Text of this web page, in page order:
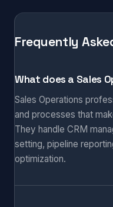
Frequently
What does a Sales
Sales Operations
and processes that
They handle CRM
setting, pipeline
optimization.